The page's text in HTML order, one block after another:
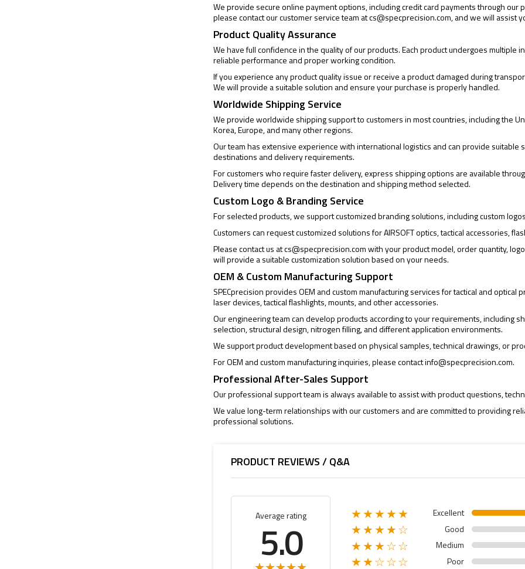
We provide secure online payment options, including credit card payments through our
please contact our customer service team atcs@specprecision.com, and we will assist
Product Quality Assurance
We have full confidence in the quality of our products. Each product undergoes
reliable performance and proper working condition.
If you experience any product quality issue or receive a product damaged during
We will provide a suitable solution and ensure your purchase is properly handled.
Worldwide Shipping Service
We provide worldwide shipping support to customers in most countries, including the
Korea, Europe, and many other regions.
Our team has extensive experience with international logistics and can provide
destinations and delivery requirements.
For customers who require faster delivery, express shipping options are available
Delivery time depends on the destination and shipping method selected.
Custom Logo & Branding Service
For selected products, we support customized branding solutions, including custom
Customers can request customized solutions for AIRSOFT optics, tactical accessories,
Please contact us atcs@specprecision.comwith your product model, order quantity,
will provide a suitable customization solution based on your needs.
OEM & Custom Manufacturing Support
SPECprecision provides OEM and custom manufacturing services for tactical and
laser devices, tactical flashlights, mounts, and other accessories.
Our engineering team can develop products according to your requirements, including
selection, structural design, nitrogen filling, and different application environments.
We support product development based on physical samples, technical drawings, or
For OEM and custom manufacturing inquiries, please contactinfo@specprecision.com.
Professional After-Sales Support
Our professional support team is always available to assist with product questions,
We value long-term relationships with our customers and are committed to providing
professional solutions.
PRODUCT REVIEWS / Q&A
Average rating
5.0
★★★★★ Excellent
★★★★☆ Good
★★★☆☆ Medium
★★☆☆☆ Poor